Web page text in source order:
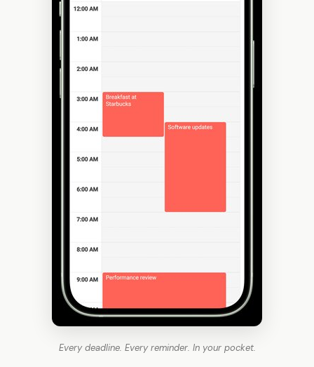
Every deadline. Every reminder. In your pocket.